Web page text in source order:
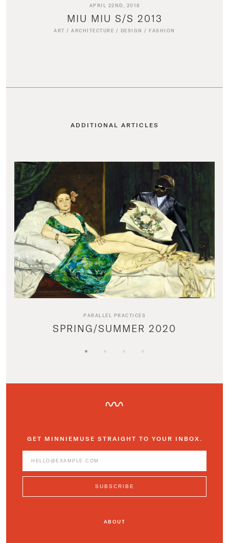
APRIL 22ND, 2018
MIU MIU S/S 2013
ART /ARCHITECTURE / DESIGN / FASHION
ADDITIONAL ARTICLES
PARALLEL PRACTICES
SPRING/SUMMER 2020
GET MINNIEMUSE STRAIGHT TO YOUR INBOX.
ABOUT